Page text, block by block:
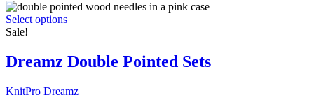
£50.00
Select options
Sale!
Dreamz Double Pointed Sets
KnitPro Dreamz